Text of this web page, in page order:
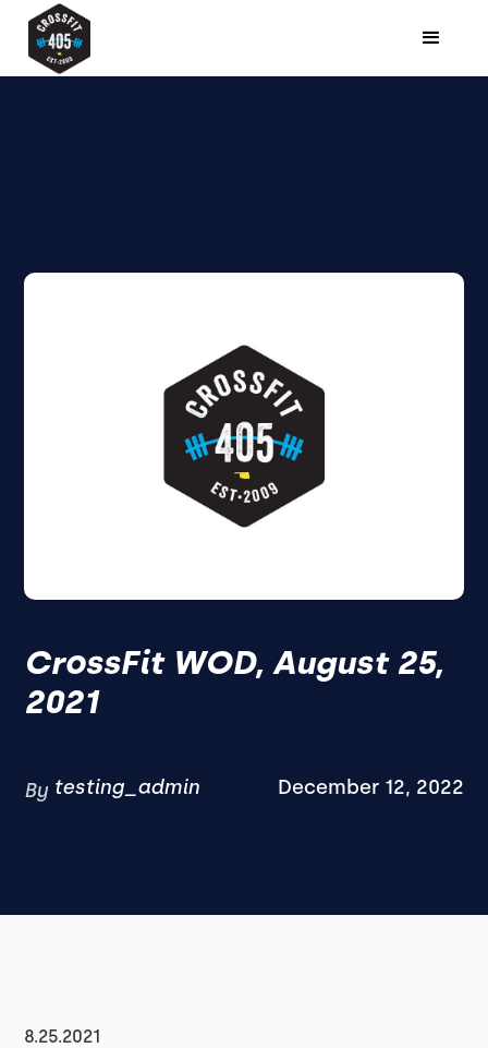
CrossFit WOD, August 25,
2021
By testing_admin December 12, 2022
8.25.2021